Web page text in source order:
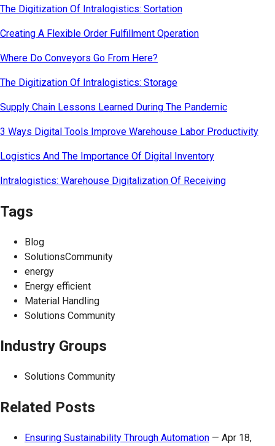
The Digitization Of Intralogistics: Sortation
Creating A Flexible Order Fulfillment Operation
Where Do Conveyors Go From Here?
The Digitization Of Intralogistics: Storage
Supply Chain Lessons Learned During The Pandemic
3 Ways Digital Tools Improve Warehouse Labor Productivity
Logistics And The Importance Of Digital Inventory
Intralogistics: Warehouse Digitalization Of Receiving
Tags
Blog
SolutionsCommunity
energy
Energy efficient
Material Handling
Solutions Community
Industry Groups
Solutions Community
Related Posts
Ensuring Sustainability Through Automation — Apr 18,